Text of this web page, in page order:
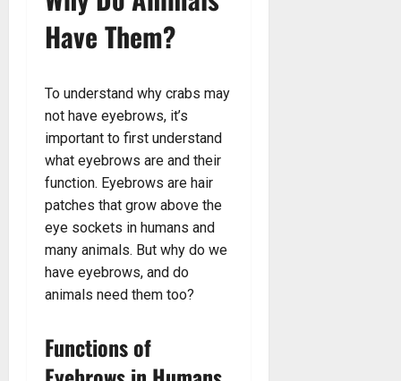
Have Them?
To understand why crabs may
not have eyebrows, it’s
important to first understand
what eyebrows are and their
function. Eyebrows are hair
patches that grow above the
eye sockets in humans and
many animals. But why do we
have eyebrows, and do
animals need them too?
Functions of